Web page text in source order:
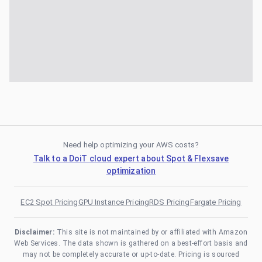
Need help optimizing your AWS costs?
Talk to a DoiT cloud expert about Spot & Flexsave
optimization
EC2 Spot PricingGPU Instance PricingRDS PricingFargate Pricing
Disclaimer: This site is not maintained by or affiliated with Amazon
Web Services. The data shown is gathered on a best-effort basis and
may not be completely accurate or up-to-date. Pricing is sourced